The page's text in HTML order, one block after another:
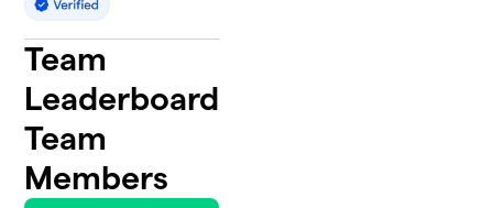
Team
Leaderboard
Team
Members